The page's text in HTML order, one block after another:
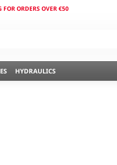
FOR ORDERS OVER €50
HYDRAULICS